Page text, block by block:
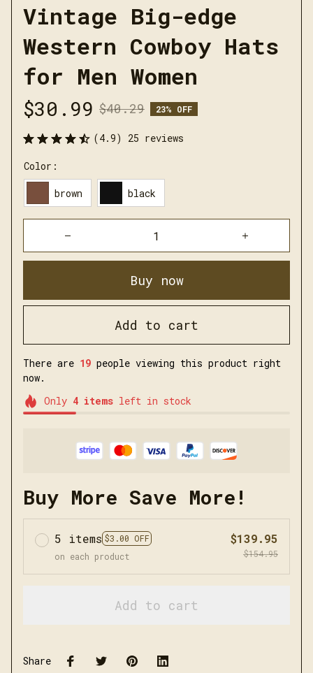
Vintage Big-edge
Western Cowboy Hats
for Men Women
$30.99 $40.29 23% OFF
(4.9) 25 reviews
Color:
brown black
Buy now
Add to cart
There are 21 people viewing this product right
now.
Only 4itemsleft in stock
Buy More Save More!
5 items $3.00 OFF
on each product
$139.95
$154.95
Add to cart
Share